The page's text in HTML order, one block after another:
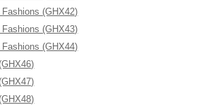
(GHX42)
(GHX43)
(GHX44)